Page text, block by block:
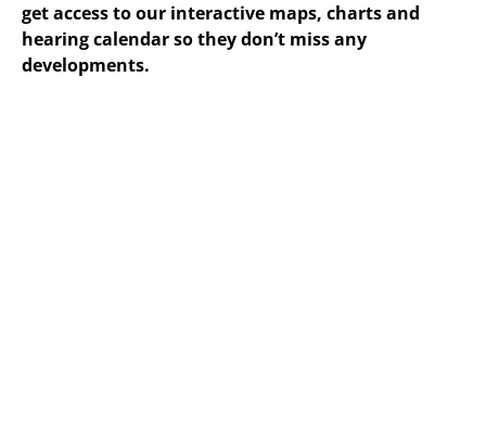
get access to our interactive maps, charts and
hearing calendar so they don’t miss any
developments.